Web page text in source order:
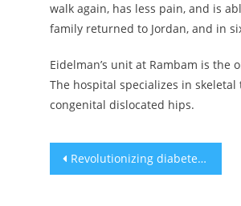
walk again, has less pain, and is
family returned to Jordan, and in
Eidelman’s unit at Rambam is
The hospital specializes in
congenital dislocated hips.
Post
Revolutionizing diabetes treatment: progress on micro pancreas